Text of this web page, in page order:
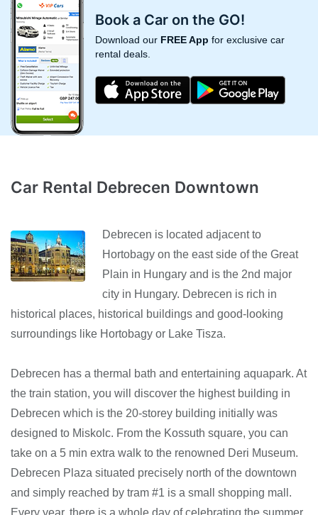
Book a Car on the GO!
Download our FREE App for exclusive car
rental deals.
Car Rental Debrecen Downtown
Debrecen is located adjacent to
Hortobagy on the east side of the Great
Plain in Hungary and is the 2nd major
city in Hungary. Debrecen is rich in
historical places, historical buildings and good-looking
surroundings like Hortobagy or Lake Tisza.
Debrecen has a thermal bath and entertaining aquapark. At
the train station, you will discover the highest building in
Debrecen which is the 20-storey building initially was
designed to Miskolc. From the Kossuth square, you can
take on a 5 min extra walk to the renowned Deri Museum.
Debrecen Plaza situated precisely north of the downtown
and simply reached by tram #1 is a small shopping mall.
Every year, there is a whole day of celebrating the summer